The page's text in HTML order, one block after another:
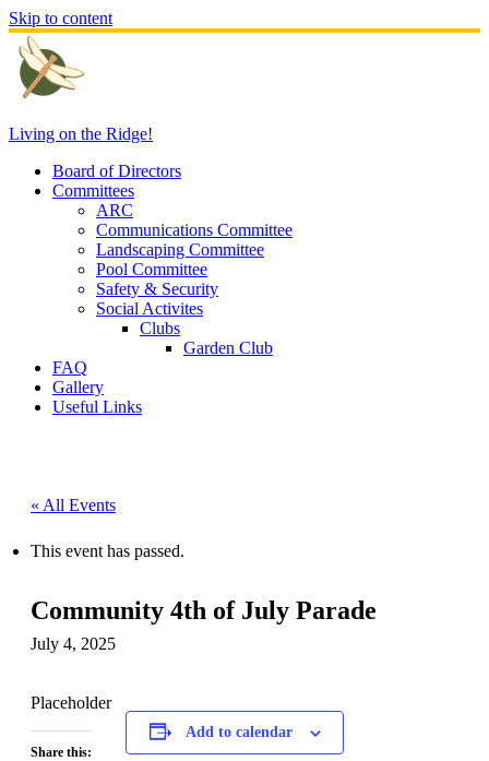
Skip to content
Living on the Ridge!
Board of Directors
Committees
ARC
Communications Committee
Landscaping Committee
Pool Committee
Safety & Security
Social Activites
Clubs
Garden Club
FAQ
Gallery
Useful Links
« All Events
This event has passed.
Community 4th of July Parade
July 4, 2025
Placeholder
Share this:
Add to calendar